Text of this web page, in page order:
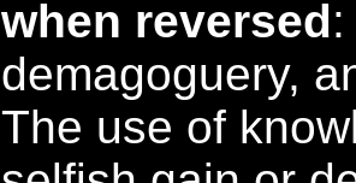
when reversed
demagoguery,
The use of